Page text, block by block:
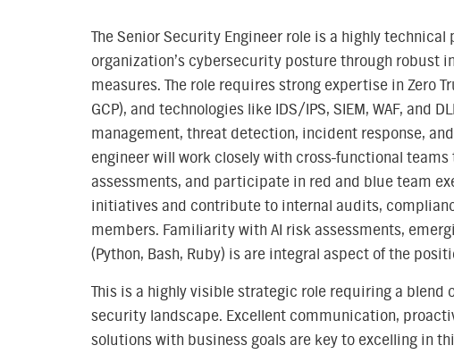
The Senior Security Engineer role is a highly
organization’s cybersecurity posture through robust
measures. The role requires strong expertise in Zero
GCP), and technologies like IDS/IPS, SIEM, WAF,
management, threat detection, incident response,
engineer will work closely with cross-functional
assessments, and participate in red and blue team
initiatives and contribute to internal audits,
members. Familiarity with AI risk assessments,
(Python, Bash, Ruby) is are integral aspect of the
This is a highly visible strategic role requiring a
security landscape. Excellent communication,
solutions with business goals are key to excelling in